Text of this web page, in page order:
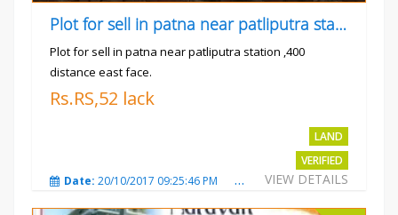
Plot for sell in patna near patliputra station
Plot for sell in patna near patliputra station ,400
distance east face.
Rs.RS,52 lack
LAND
VERIFIED
VIEW DETAILS
Date: 20/10/2017 09:25:46 PM Total Views:5428